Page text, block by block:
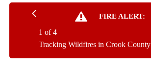
FIRE ALERT:
Tracking Wildfires in Crook County
1 of 4